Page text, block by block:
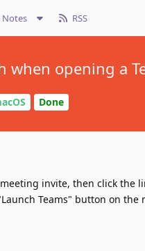
Notes RSS
when opening a
Done
invite, then click the
Teams" button on the